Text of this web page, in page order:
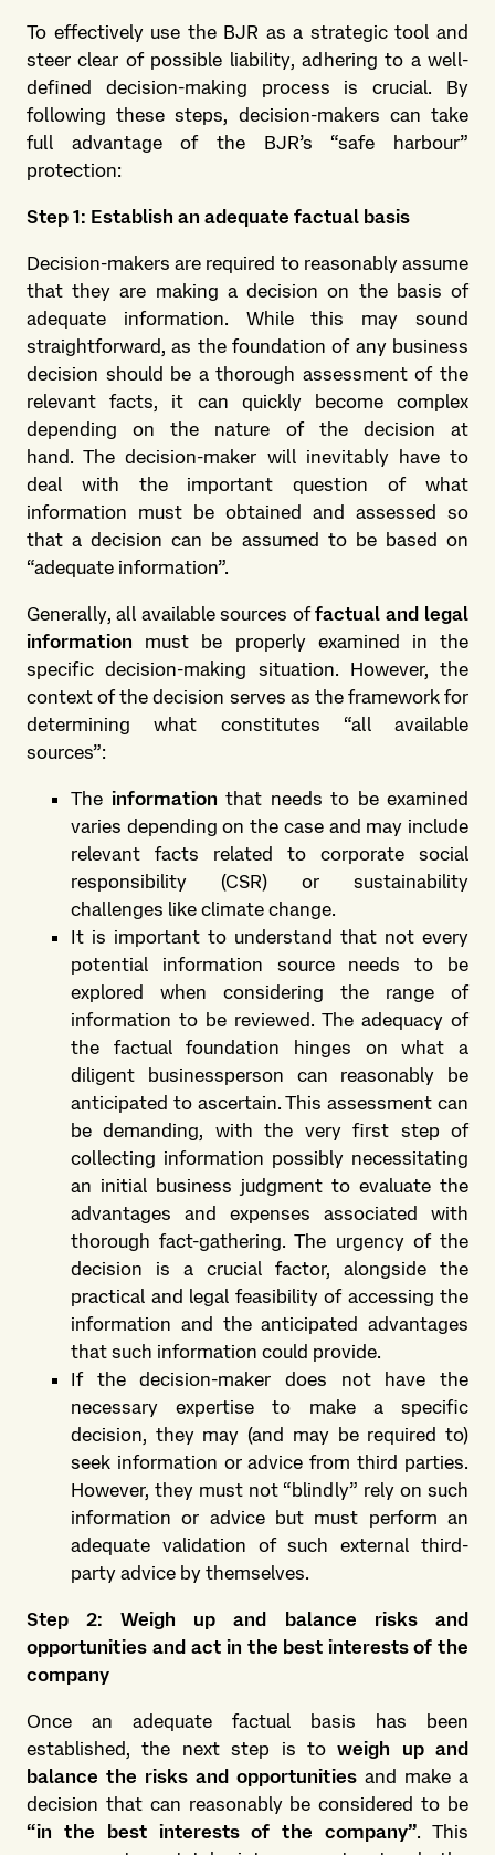
To effectively use the BJR as a strategic tool and
steer clear of possible liability, adhering to a well-
defined decision-making process is crucial. By
following these steps, decision-makers can take
full advantage of the BJR’s “safe harbour”
protection:
Step 1: Establish an adequate factual basis
Decision-makers are required to reasonably assume
that they are making a decision on the basis of
adequate information. While this may sound
straightforward, as the foundation of any business
decision should be a thorough assessment of the
relevant facts, it can quickly become complex
depending on the nature of the decision at
hand. The decision-maker will inevitably have to
deal with the important question of what
information must be obtained and assessed so
that a decision can be assumed to be based on
“adequate information”.
Generally, all available sources offactual and legal
information must be properly examined in the
specific decision-making situation. However, the
context of the decision serves as the framework for
determining what constitutes “all available
sources”:
The information that needs to be examined
varies depending on the case and may include
relevant facts related to corporate social
responsibility (CSR) or sustainability
challenges like climate change.
It is important to understand that not every
potential information source needs to be
explored when considering the range of
information to be reviewed. The adequacy of
the factual foundation hinges on what a
diligent businessperson can reasonably be
anticipated to ascertain. This assessment can
be demanding, with the very first step of
collecting information possibly necessitating
an initial business judgment to evaluate the
advantages and expenses associated with
thorough fact-gathering. The urgency of the
decision is a crucial factor, alongside the
practical and legal feasibility of accessing the
information and the anticipated advantages
that such information could provide.
If the decision-maker does not have the
necessary expertise to make a specific
decision, they may (and may be required to)
seek information or advice from third parties.
However, they must not “blindly” rely on such
information or advice but must perform an
adequate validation of such external third-
party advice by themselves.
Step 2: Weigh up and balance risks and
opportunities and act in the best interests of the
company
Once an adequate factual basis has been
established, the next step is toweigh up and
balance the risks and opportunities and make a
decision that can reasonably be considered to be
“in the best interests of the company”. This